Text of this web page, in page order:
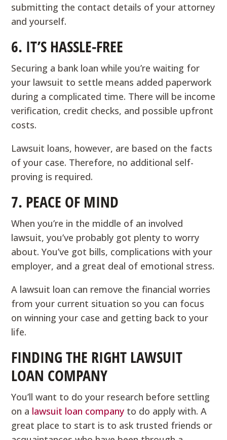
submitting the contact details of your attorney
and yourself.
6. IT’S HASSLE-FREE
Securing a bank loan while you’re waiting for
your lawsuit to settle means added paperwork
during a complicated time. There will be income
verification, credit checks, and possible upfront
costs.
Lawsuit loans, however, are based on the facts
of your case. Therefore, no additional self-
proving is required.
7. PEACE OF MIND
When you’re in the middle of an involved
lawsuit, you’ve probably got plenty to worry
about. You’ve got bills, complications with your
employer, and a great deal of emotional stress.
A lawsuit loan can remove the financial worries
from your current situation so you can focus
on winning your case and getting back to your
life.
FINDING THE RIGHT LAWSUIT
LOAN COMPANY
You’ll want to do your research before settling
on a lawsuit loan company to do apply with. A
great place to start is to ask trusted friends or